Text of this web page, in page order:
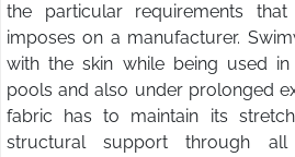
the particular requirements
imposes on a manufacturer.
with the skin while being used
pools and also under prolonged
fabric has to maintain its
structural support through